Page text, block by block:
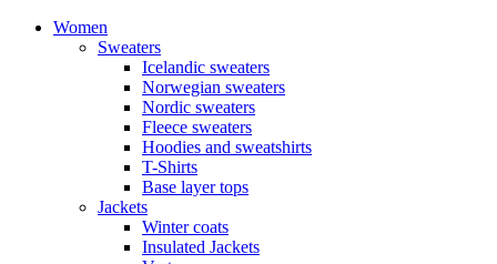
Women
Sweaters
Icelandic sweaters
Norwegian sweaters
Nordic sweaters
Fleece sweaters
Hoodies and sweatshirts
T-Shirts
Base layer tops
Jackets
Winter coats
Insulated Jackets